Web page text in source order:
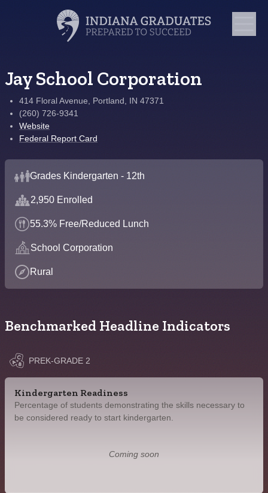
Jay School Corporation
414 Floral Avenue, Portland, IN 47371
(260) 726-9341
Website
Federal Report Card
Grades Kindergarten - 12th
2,950 Enrolled
55.3% Free/Reduced Lunch
School Corporation
Rural
Benchmarked Headline Indicators
PREK-GRADE 2
Kindergarten Readiness
Percentage of students demonstrating the skills necessary to
be considered ready to start kindergarten.
Coming soon